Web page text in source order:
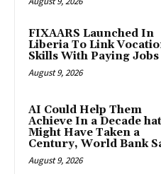
FIXAARS Launched In
Liberia To Link
Skills With Paying Jobs
August 9, 2026
AI Could Help Them
Achieve In a Decade hat
Might Have Taken a
Century, World Bank
August 9, 2026